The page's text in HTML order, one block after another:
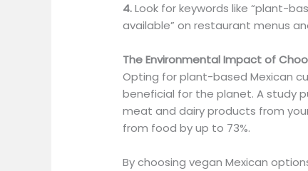
4.Look for keywords like “plant-
available” on restaurant menus
The Environmental Impact of
Opting for plant-based Mexican
beneficial for the planet. A study
meat and dairy products from
from food by up to 73%.
By choosing vegan Mexican